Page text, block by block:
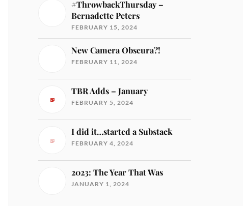
#ThrowbackThursday –
Bernadette Peters
FEBRUARY 15, 2024
New Camera Obscura?!
FEBRUARY 11, 2024
TBR Adds – January
FEBRUARY 5, 2024
I did it…started a Substack
FEBRUARY 4, 2024
2023: The Year That Was
JANUARY 1, 2024